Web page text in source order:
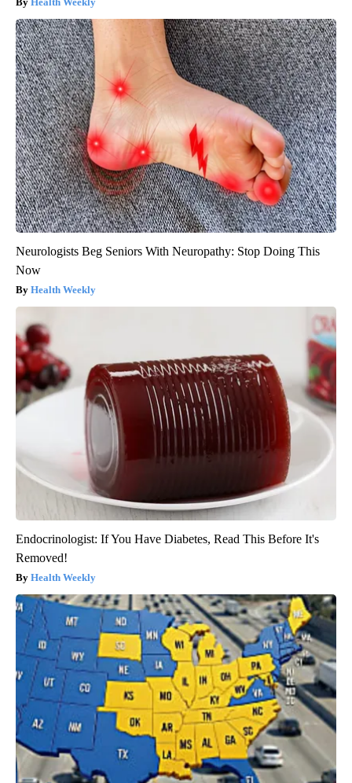
Neurologists Beg Seniors With Neuropathy: Stop Doing This
Now
Health Weekly
Endocrinologist: If You Have Diabetes, Read This Before It's
Removed!
Health Weekly